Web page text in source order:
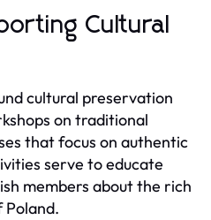
Cultural
cultural preservation
on traditional
that focus on authentic
serve to educate
members about the rich